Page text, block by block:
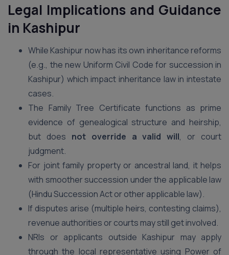
Legal Implications and Guidance
in Kashipur
While Kashipur now has its own inheritance reforms
(e.g., the new Uniform Civil Code for succession in
Kashipur) which impact inheritance law in intestate
cases.
The Family Tree Certificate functions as prime
evidence of genealogical structure and heirship,
but does not override a valid will, or court
judgment.
For joint family property or ancestral land, it helps
with smoother succession under the applicable law
(Hindu Succession Act or other applicable law).
If disputes arise (multiple heirs, contesting claims),
revenue authorities or courts may still get involved.
NRIs or applicants outside Kashipur may apply
through the local representative using Power of